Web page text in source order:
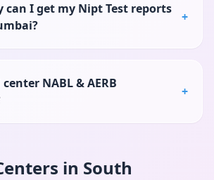
can I get my Nipt Test reports
+
NABL & AERB
+
in South